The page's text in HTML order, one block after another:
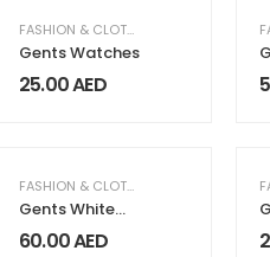
FASHION & CLOTHING MEN FASHION
Gents Watches
25.00AED
FASHION & CLOTHING MEN FASHION
Gents White
Watches
60.00AED